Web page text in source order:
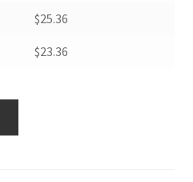
$25.36
$23.36